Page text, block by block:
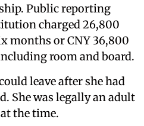
Public reporting
charged 26,800
months or CNY 36,800
room and board.
leave after she had
She was legally an adult
the time.